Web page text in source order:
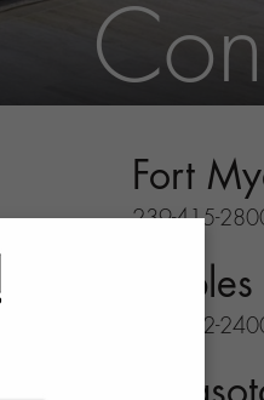
Fort
239-415-
Naples
239-732-